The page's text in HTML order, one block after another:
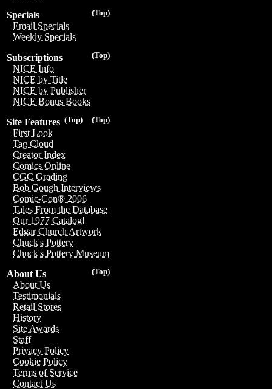
(Top)
Specials
Email Specials
Weekly Specials
(Top)
Subscriptions
NICE Info
NICE by Title
NICE by Publisher
NICE Bonus Books
(Top)
(Top)
Site Features
First Look
Tag Cloud
Creator Index
Comics Online
CGC Grading
Bob Gough Interviews
Comic-Con® 2006
Tales From the Database
Our 1977 Catalog!
Edgar Church Artwork
Chuck's Pottery
Chuck's Pottery Museum
(Top)
About Us
About Us
Testimonials
Retail Stores
History
Site Awards
Staff
Privacy Policy
Cookie Policy
Terms of Service
Contact Us